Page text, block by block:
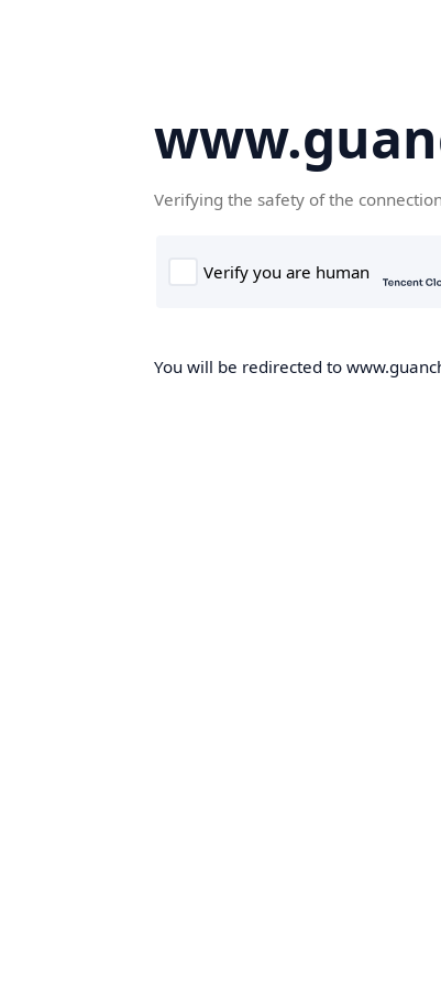
Verifying the safety of the
You will be redirected to